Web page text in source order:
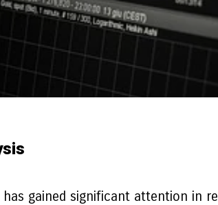
gained significant attention in